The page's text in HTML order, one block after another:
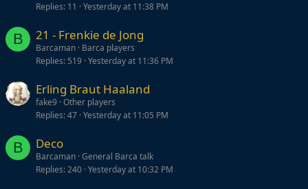
Replies 11 Yesterday at 11:38 PM
B 21 - Frenkie de Jong
Barcaman Barca players
Replies 519 Yesterday at 11:36 PM
Erling Braut Haaland
fake9 Other players
Replies 47 Yesterday at 11:05 PM
B Deco
Barcaman General Barca talk
Replies 240 Yesterday at 10:32 PM